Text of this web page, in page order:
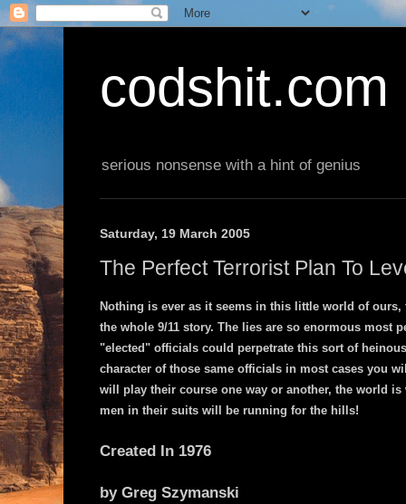
codshit.com
serious nonsense with a hint of genius
Saturday, 19 March 2005
The Perfect Terrorist Plan To
Nothing is ever as it seems in this little world of
the whole 9/11 story. The lies are so enormous most
"elected" officials could perpetrate this sort of
character of those same officials in most cases you
will play their course one way or another, the world
men in their suits will be running for the hills!
Created In 1976
by Greg Szymanski